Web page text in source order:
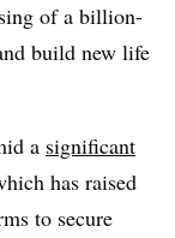
of a billion-
build new life
a significant
has raised
to secure